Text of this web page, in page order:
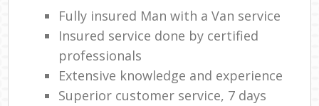
Fully insured Man with a Van service
Insured service done by certified
professionals
Extensive knowledge and experience
Superior customer service, 7 days